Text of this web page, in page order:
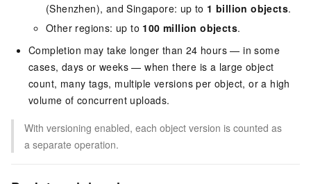
(Shenzhen), and Singapore: up to 1 billion objects.
Other regions: up to 100 million objects.
Completion may take longer than 24 hours — in some
cases, days or weeks — when there is a large object
count, many tags, multiple versions per object, or a high
volume of concurrent uploads.
With versioning enabled, each object version is counted as
a separate operation.